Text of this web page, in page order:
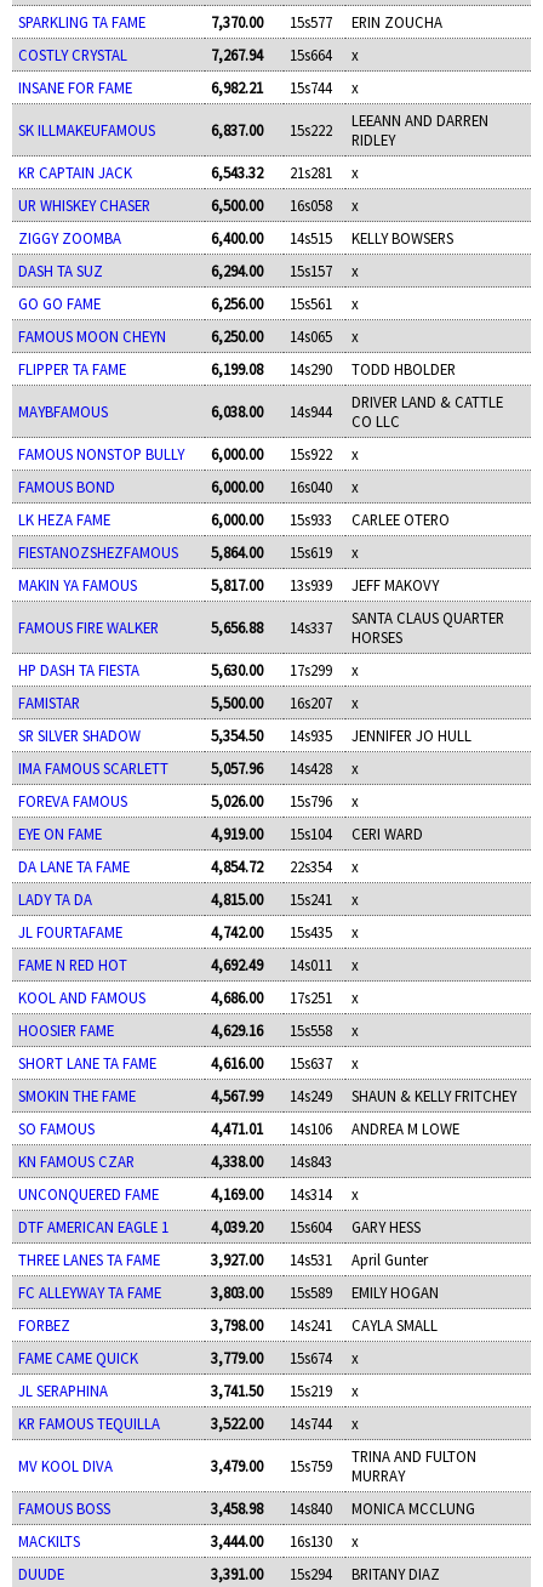
SPARKLING TA FAME 7,370.00 15s577
ERIN ZOUCHA
COSTLY CRYSTAL
7,267.94 15s664
x
INSANE FOR FAME
6,982.21 15s744 x
SK ILLMAKEUFAMOUS 6,837.00 15s222
LEEANN AND DARREN
RIDLEY
KR CAPTAIN JACK
6,543.32 21s281
x
UR WHISKEY CHASER
6,500.00 16s058
x
ZIGGY ZOOMBA
6,400.00 14s515
KELLY BOWSERS
DASH TA SUZ
6,294.00 15s157
x
GO GO FAME
6,256.00 15s561
x
FAMOUS MOON CHEYN
6,250.00 14s065
x
FLIPPER TA FAME
6,199.08 14s290 TODD HBOLDER
MAYBFAMOUS 6,038.00 14s944
DRIVER LAND & CATTLE
CO LLC
FAMOUS NONSTOP BULLY
6,000.00 15s922
x
FAMOUS BOND
6,000.00 16s040
x
LK HEZA FAME
6,000.00 15s933
CARLEE OTERO
FIESTANOZSHEZFAMOUS
5,864.00 15s619
x
MAKIN YA FAMOUS
5,817.00 13s939 JEFF MAKOVY
FAMOUS FIRE WALKER 5,656.88 14s337
SANTA CLAUS QUARTER
HORSES
HP DASH TA FIESTA
5,630.00 17s299
x
FAMISTAR
5,500.00 16s207
x
SR SILVER SHADOW
5,354.50 14s935
JENNIFER JO HULL
IMA FAMOUS SCARLETT
5,057.96 14s428
x
FOREVA FAMOUS
5,026.00 15s796
x
EYE ON FAME
4,919.00 15s104
CERI WARD
DA LANE TA FAME
4,854.72 22s354
x
LADY TA DA
4,815.00 15s241
x
JL FOURTAFAME
4,742.00 15s435
x
FAME N RED HOT
4,692.49 14s011
x
KOOL AND FAMOUS
4,686.00 17s251
x
HOOSIER FAME
4,629.16 15s558
x
SHORT LANE TA FAME
4,616.00 15s637
x
SMOKIN THE FAME
4,567.99 14s249
SHAUN & KELLY FRITCHEY
SO FAMOUS
4,471.01 14s106
ANDREA M LOWE
KN FAMOUS CZAR
4,338.00
14s843
UNCONQUERED FAME
4,169.00 14s314
x
DTF AMERICAN EAGLE 1
4,039.20 15s604
GARY HESS
THREE LANES TA FAME
3,927.00 14s531
April Gunter
FC ALLEYWAY TA FAME
3,803.00 15s589
EMILY HOGAN
FORBEZ
3,798.00 14s241
CAYLA SMALL
FAME CAME QUICK
3,779.00 15s674
x
JL SERAPHINA
3,741.50 15s219
x
KR FAMOUS TEQUILLA
3,522.00 14s744 x
MV KOOL DIVA 3,479.00 15s759
TRINA AND FULTON
MURRAY
FAMOUS BOSS
3,458.98 14s840
MONICA MCCLUNG
MACKILTS
3,444.00 16s130
x
DUUDE
3,391.00 15s294
BRITANY DIAZ